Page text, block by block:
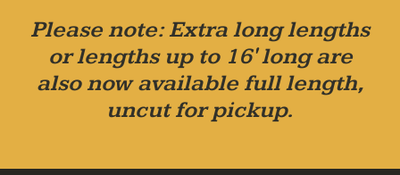
Please note: Extra long lengths
or lengths up to 16' long are
also now available full length,
uncut for pickup.